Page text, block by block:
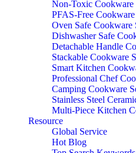
Non-Toxic Cookware
PFAS-Free Cookware
Oven Safe Cookware
Dishwasher Safe
Detachable Handle
Stackable Cookware
Smart Kitchen
Professional Chef
Camping Cookware
Stainless Steel
Multi-Piece Kitchen
Resource
Global Service
Hot Blog